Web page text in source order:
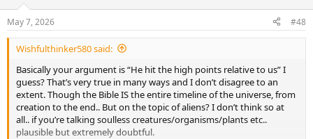
s
:
May 7, 2026 #48
Wishfulthinker580 said:
Basically your argument is “He hit the high points relative to us” I
guess? That’s very true in many ways and I don’t disagree to an
extent. Though the Bible IS the entire timeline of the universe, from
creation to the end.. But on the topic of aliens? I don’t think so at
all.. if you’re talking soulless creatures/organisms/plants etc..
plausible but extremely doubtful.